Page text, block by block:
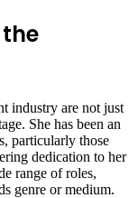
industry are not just
She has been an
particularly those
dedication to her
range of roles,
genre or medium.